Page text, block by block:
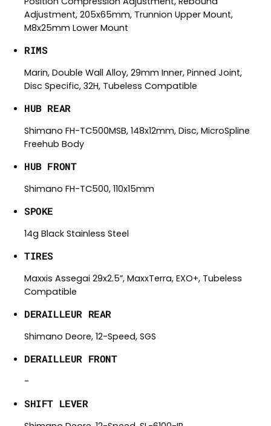
Adjustment, 205x65mm, Trunnion Upper Mount,
M8x25mm Lower Mount
RIMS
Marin, Double Wall Alloy, 29mm Inner, Pinned Joint,
Disc Specific, 32H, Tubeless Compatible
HUB REAR
Shimano FH-TC500MSB, 148x12mm, Disc, MicroSpline
Freehub Body
HUB FRONT
Shimano FH-TC500, 110x15mm
SPOKE
14g Black Stainless Steel
TIRES
Maxxis Assegai 29x2.5”, MaxxTerra, EXO+, Tubeless
Compatible
DERAILLEUR REAR
Shimano Deore, 12-Speed, SGS
DERAILLEUR FRONT
-
SHIFT LEVER